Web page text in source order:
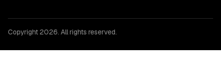
Copyright 2026. All rights reserved.